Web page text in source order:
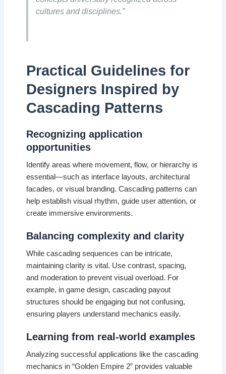
cultures and disciplines.”
Practical Guidelines for
Designers Inspired by
Cascading Patterns
Recognizing application
opportunities
Identify areas where movement, flow, or hierarchy is
essential—such as interface layouts, architectural
facades, or visual branding. Cascading patterns can
help establish visual rhythm, guide user attention, or
create immersive environments.
Balancing complexity and clarity
While cascading sequences can be intricate,
maintaining clarity is vital. Use contrast, spacing,
and moderation to prevent visual overload. For
example, in game design, cascading payout
structures should be engaging but not confusing,
ensuring players understand mechanics easily.
Learning from real-world examples
Analyzing successful applications like the cascading
mechanics in “Golden Empire 2” provides valuable